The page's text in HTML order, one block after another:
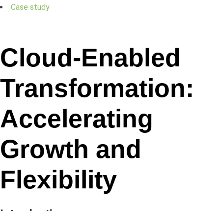
Case study
Cloud-Enabled
Transformation:
Accelerating
Growth and
Flexibility